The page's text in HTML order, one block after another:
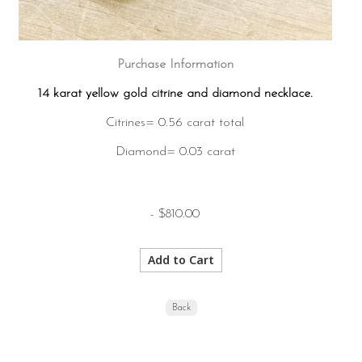
Purchase Information
14 karat yellow gold citrine and diamond necklace.
Citrines= 0.56 carat total
Diamond= 0.03 carat
- $810.00
Back